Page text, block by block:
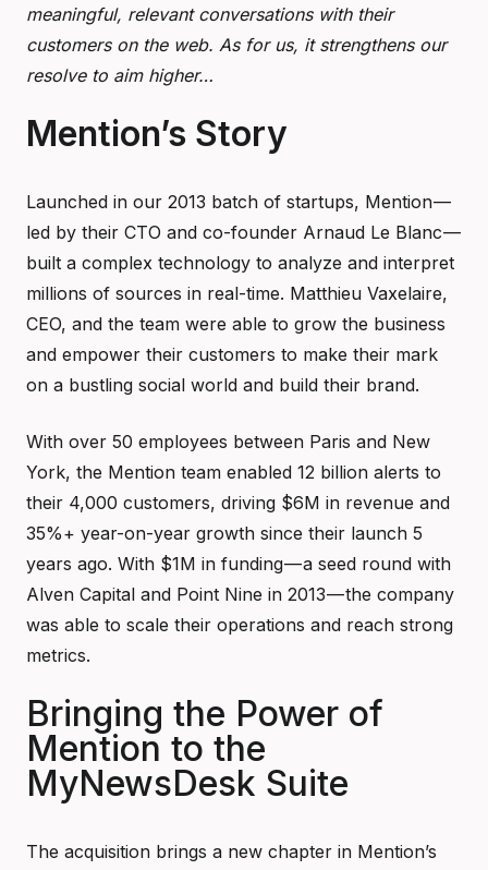
meaningful, relevant conversations with their
customers on the web. As for us, it strengthens our
resolve to aim higher…
Mention’s Story
Launched in our 2013 batch of startups, Mention —
led by their CTO and co-founder Arnaud Le Blanc —
built a complex technology to analyze and interpret
millions of sources in real-time. Matthieu Vaxelaire,
CEO, and the team were able to grow the business
and empower their customers to make their mark
on a bustling social world and build their brand.
With over 50 employees between Paris and New
York, the Mention team enabled 12 billion alerts to
their 4,000 customers, driving $6M in revenue and
35%+ year-on-year growth since their launch 5
years ago. With $1M in funding — a seed round with
Alven Capital and Point Nine in 2013 — the company
was able to scale their operations and reach strong
metrics.
Bringing the Power of
Mention to the
MyNewsDesk Suite
The acquisition brings a new chapter in Mention’s